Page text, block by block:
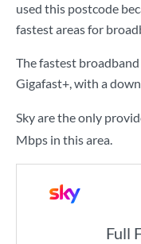
used this postcode
fastest areas for
The fastest
Gigafast+, with a
Sky are the only
Mbps in this area.
Full